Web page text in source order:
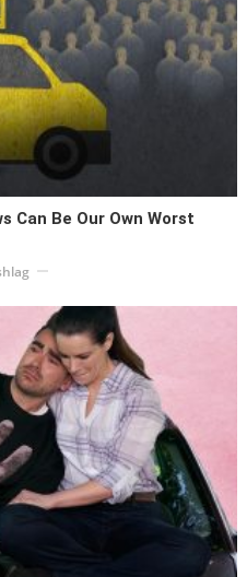
Can Be Our Own Worst